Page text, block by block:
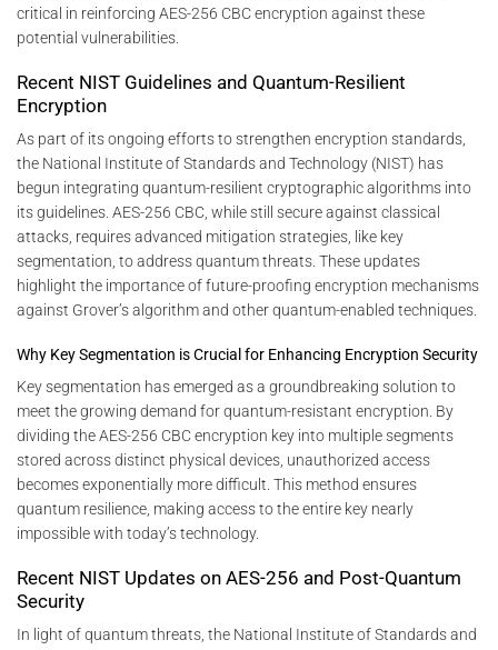
critical in reinforcing AES-256 CBC encryption against these
potential vulnerabilities.
Recent NIST Guidelines and Quantum-Resilient
Encryption
As part of its ongoing efforts to strengthen encryption standards,
the National Institute of Standards and Technology (NIST) has
begun integrating quantum-resilient cryptographic algorithms into
its guidelines. AES-256 CBC, while still secure against classical
attacks, requires advanced mitigation strategies, like key
segmentation, to address quantum threats. These updates
highlight the importance of future-proofing encryption mechanisms
against Grover’s algorithm and other quantum-enabled techniques.
Why Key Segmentation is Crucial for Enhancing Encryption Security
Key segmentation has emerged as a groundbreaking solution to
meet the growing demand for quantum-resistant encryption. By
dividing the AES-256 CBC encryption key into multiple segments
stored across distinct physical devices, unauthorized access
becomes exponentially more difficult. This method ensures
quantum resilience, making access to the entire key nearly
impossible with today’s technology.
Recent NIST Updates on AES-256 and Post-Quantum
Security
In light of quantum threats, the National Institute of Standards and